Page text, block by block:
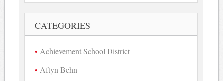
CATEGORIES
Achievement School District
Aftyn Behn